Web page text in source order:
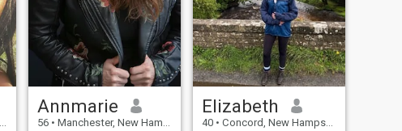
Annmarie
56 • Manchester, New Hampshire, United States
Elizabeth
40 • Concord, New Hampshire, United States